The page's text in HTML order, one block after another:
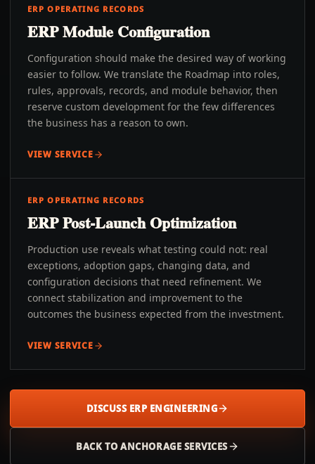
ERP OPERATING RECORDS
ERP Module Configuration
Configuration should make the desired way of working
easier to follow. We translate the Roadmap into roles,
rules, approvals, records, and module behavior, then
reserve custom development for the few differences
the business has a reason to own.
VIEW SERVICE
ERP OPERATING RECORDS
ERP Post-Launch Optimization
Production use reveals what testing could not: real
exceptions, adoption gaps, changing data, and
configuration decisions that need refinement. We
connect stabilization and improvement to the
outcomes the business expected from the investment.
VIEW SERVICE
DISCUSS ERP ENGINEERING
BACK TOANCHORAGE SERVICES